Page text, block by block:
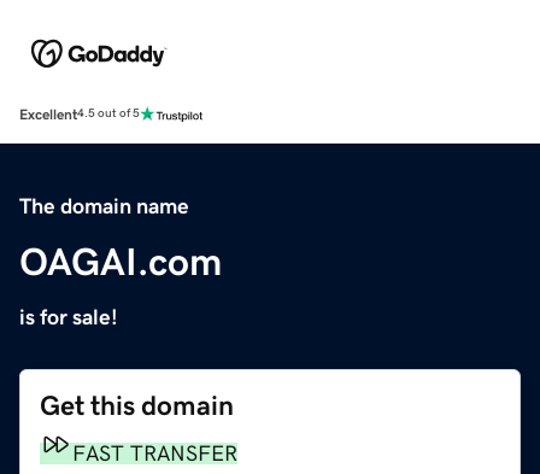
Excellent4.5 out of 5
The domain name
OAGAI.com
is for sale!
Get this domain
FAST TRANSFER